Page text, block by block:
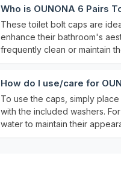
Who is OUNONA 6 Pairs
These toilet bolt caps are
enhance their bathroom's
frequently clean or maintain
How do I use/care for
To use the caps, simply
with the included washers.
water to maintain their